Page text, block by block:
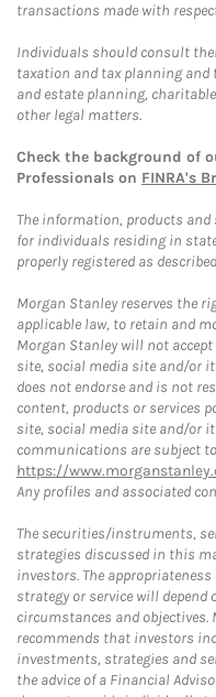
transactions made with
Individuals should consult
taxation and tax planning
and estate planning,
other legal matters.
Check the background of
Professionals on FINRA's
The information, products and
for individuals residing in
properly registered as
Morgan Stanley reserves the
applicable law, to retain and
Morgan Stanley will not
site, social media site and/or
does not endorse and is not
content, products or services
site, social media site and/or
communications are subject
https://
Any profiles and associated
The securities/instruments,
strategies discussed in this
investors. The
strategy or service will
circumstances and objectives.
recommends that investors
investments, strategies and
the advice of a Financial